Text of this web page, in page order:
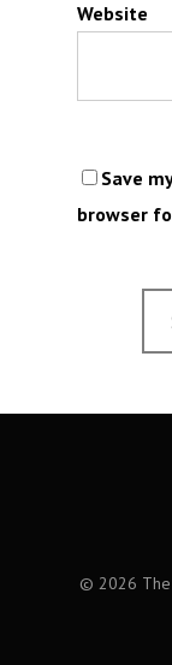
Website
Save
browser
© 2026 The